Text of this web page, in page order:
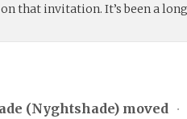
that invitation. It’s been a
(Nyghtshade) moved •